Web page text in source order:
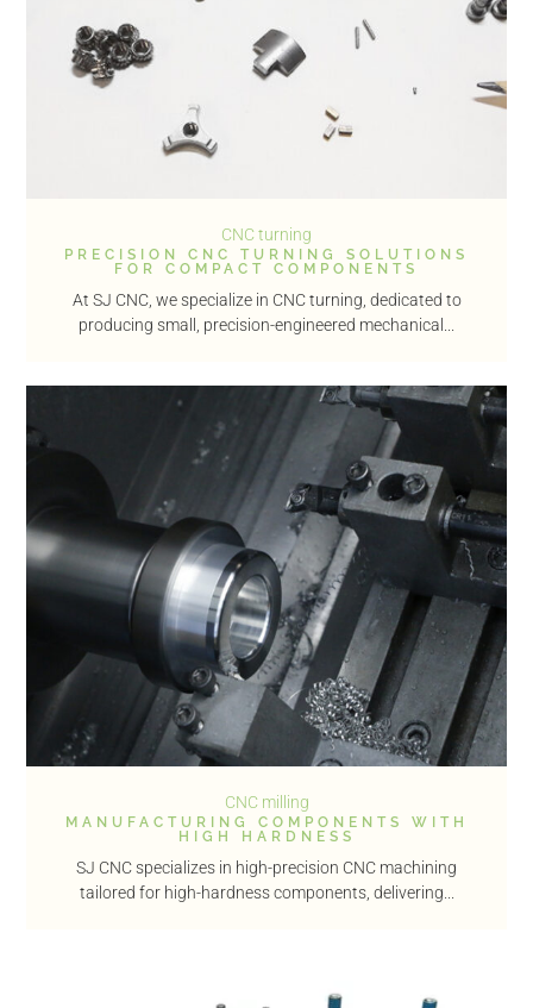
CNC turning
PRECISION CNC TURNING SOLUTIONS
FOR COMPACT COMPONENTS
At SJ CNC, we specialize in CNC turning, dedicated to
producing small, precision-engineered mechanical...
CNC milling
MANUFACTURING COMPONENTS WITH
HIGH HARDNESS
SJ CNC specializes in high-precision CNC machining
tailored for high-hardness components, delivering...